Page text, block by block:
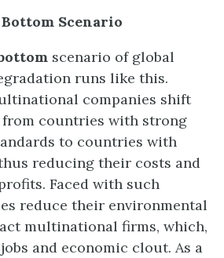
Scenario
scenario of global
runs like this.
companies shift
countries with strong
to countries with
reducing their costs and
Faced with such
reduce their environmental
multinational firms, which,
and economic clout. As a